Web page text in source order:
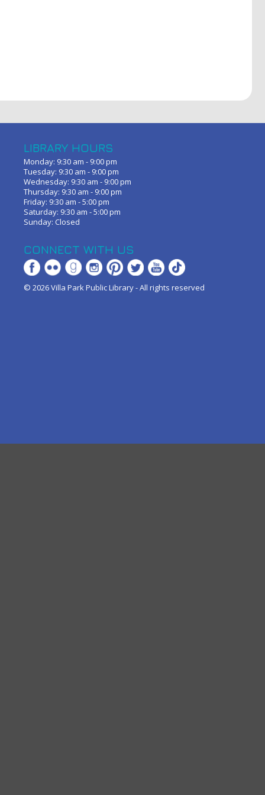
LIBRARY HOURS
Monday: 9:30 am - 9:00 pm
Tuesday: 9:30 am - 9:00 pm
Wednesday: 9:30 am - 9:00 pm
Thursday: 9:30 am - 9:00 pm
Friday: 9:30 am - 5:00 pm
Saturday: 9:30 am - 5:00 pm
Sunday: Closed
CONNECT WITH US
© 2026 Villa Park Public Library - All rights reserved